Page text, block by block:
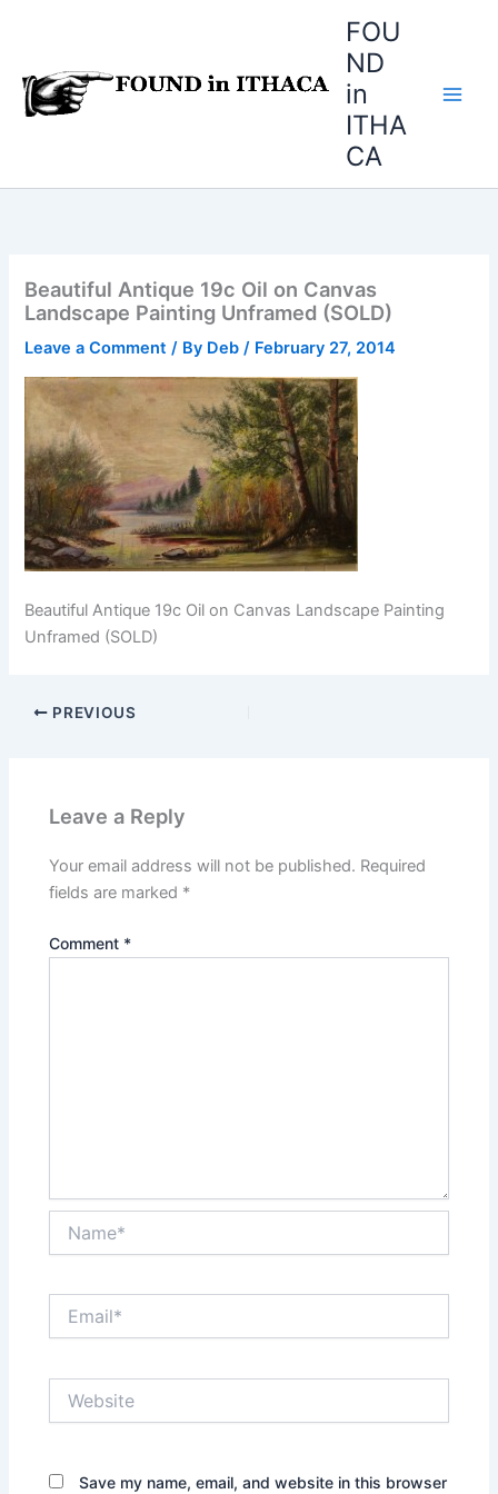
FOU
ND
in
ITHA
CA
Beautiful Antique 19c Oil on Canvas
Landscape Painting Unframed (SOLD)
Leave a Comment / By Deb/ February 27, 2014
Beautiful Antique 19c Oil on Canvas Landscape Painting
Unframed (SOLD)
PREVIOUS
Leave a Reply
Your email address will not be published. Required
fields are marked *
Comment *
Save my name, email, and website in this browser